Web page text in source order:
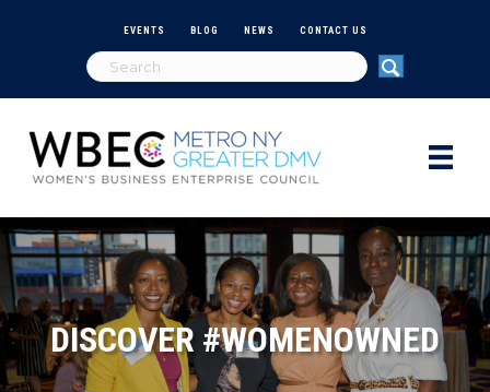
EVENTS BLOG NEWS CONTACT US
DISCOVER #WOMENOWNED